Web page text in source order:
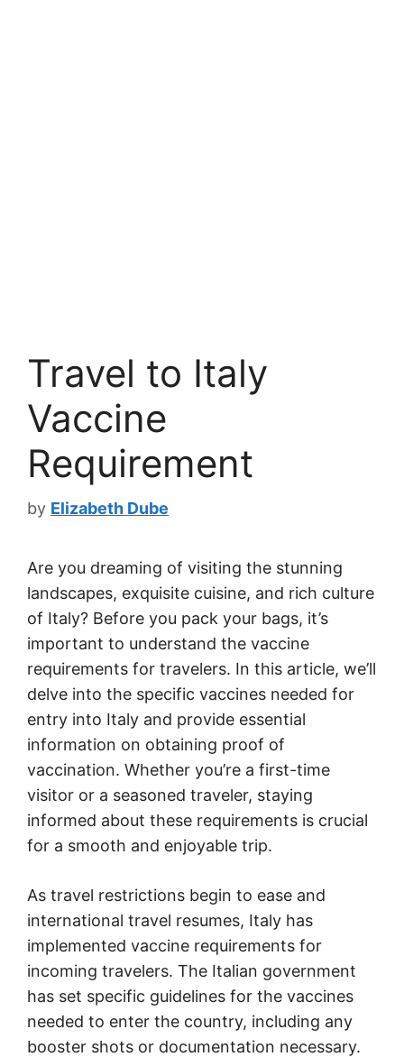
Travel to Italy
Vaccine
Requirement
by Elizabeth Dube
Are you dreaming of visiting the stunning
landscapes, exquisite cuisine, and rich culture
of Italy? Before you pack your bags, it’s
important to understand the vaccine
requirements for travelers. In this article, we’ll
delve into the specific vaccines needed for
entry into Italy and provide essential
information on obtaining proof of
vaccination. Whether you’re a first-time
visitor or a seasoned traveler, staying
informed about these requirements is crucial
for a smooth and enjoyable trip.
As travel restrictions begin to ease and
international travel resumes, Italy has
implemented vaccine requirements for
incoming travelers. The Italian government
has set specific guidelines for the vaccines
needed to enter the country, including any
booster shots or documentation necessary.